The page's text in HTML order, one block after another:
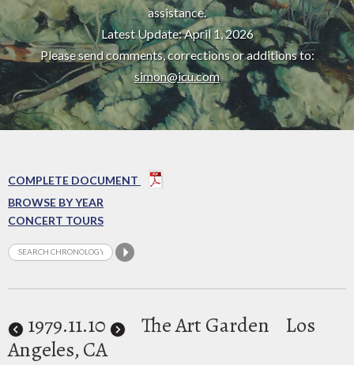
assistance.
Latest Update: April 1, 2026
Please send comments, corrections or additions to:
simon@icu.com
COMPLETE DOCUMENT
BROWSE BY YEAR
CONCERT TOURS
1979.11.10 The Art Garden
Los
Angeles, CA